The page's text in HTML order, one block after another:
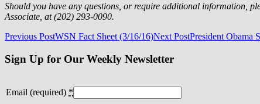
Should you have any questions, or require additional information,
Associate, at (202) 293-0090.
Post
navigation
Previous PostWSN Fact Sheet (3/16/16)Next PostPresident Obama
Sign Up for Our Weekly Newsletter
Email (required) *